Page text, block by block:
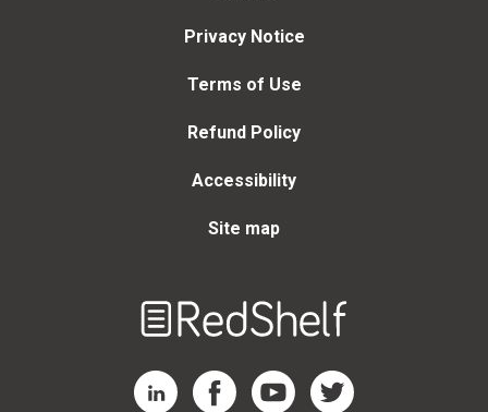
Privacy Notice
Terms of Use
Refund Policy
Accessibility
Site map
RedShelf LinkedIn Page
RedShelf Facebook Page
RedShelf YouTube Page
RedShelf Twitter Page